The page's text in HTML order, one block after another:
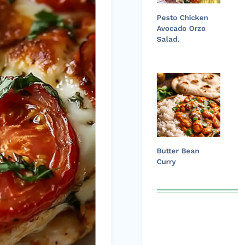
Pesto Chicken
Avocado Orzo
Salad.
Butter Bean
Curry